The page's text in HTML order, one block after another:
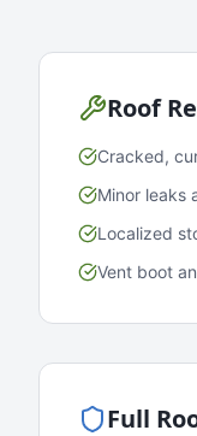
Roof
Cracked,
Minor leaks
Localized
Vent boot
Full